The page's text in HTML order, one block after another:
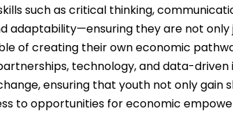
such as critical thinking,
adaptability—ensuring they are not
of creating their own economic
technology, and data-driven
ensuring that youth not only gain
to opportunities for economic